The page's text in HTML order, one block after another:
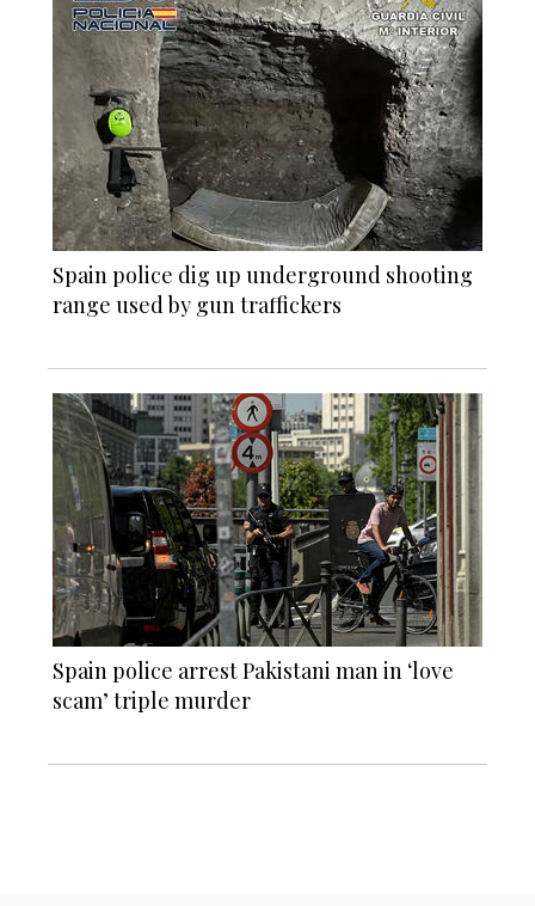
Spain police dig up underground shooting
range used by gun traffickers
Spain police arrest Pakistani man in ‘love
scam’ triple murder